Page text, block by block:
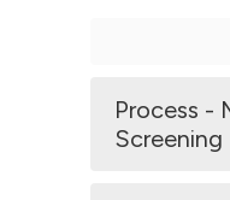
Process -
Screening